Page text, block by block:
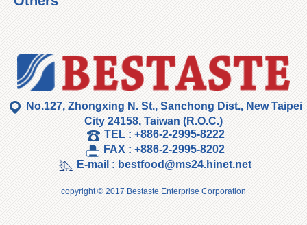
No.127, Zhongxing N. St., Sanchong Dist., New Taipei
City 24158, Taiwan (R.O.C.)
TEL : +886-2-2995-8222
FAX :+886-2-2995-8202
E-mail : bestfood@ms24.hinet.net
copyright © 2017 Bestaste Enterprise Corporation